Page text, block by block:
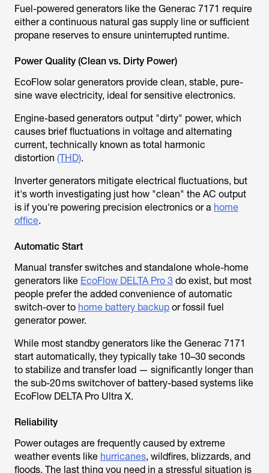
Fuel-powered generators like the Generac 7171 require
either a continuous natural gas supply line or sufficient
propane reserves to ensure uninterrupted runtime.
Power Quality (Clean vs. Dirty Power)
EcoFlow solar generators provide clean, stable, pure-
sine wave electricity, ideal for sensitive electronics.
Engine-based generators output "dirty" power, which
causes brief fluctuations in voltage and alternating
current, technically known as total harmonic
distortion (THD).
Inverter generators mitigate electrical fluctuations, but
it's worth investigating just how "clean" the AC output
is if you're powering precision electronics or a home
office.
Automatic Start
Manual transfer switches and standalone whole-home
generators like EcoFlow DELTA Pro 3 do exist, but most
people prefer the added convenience of automatic
switch-over to home battery backup or fossil fuel
generator power.
While most standby generators like the Generac 7171
start automatically, they typically take 10–30 seconds
to stabilize and transfer load — significantly longer than
the sub-20 ms switchover of battery-based systems like
EcoFlow DELTA Pro Ultra X.
Reliability
Power outages are frequently caused by extreme
weather events like hurricanes, wildfires, blizzards, and
floods. The last thing you need in a stressful situation is